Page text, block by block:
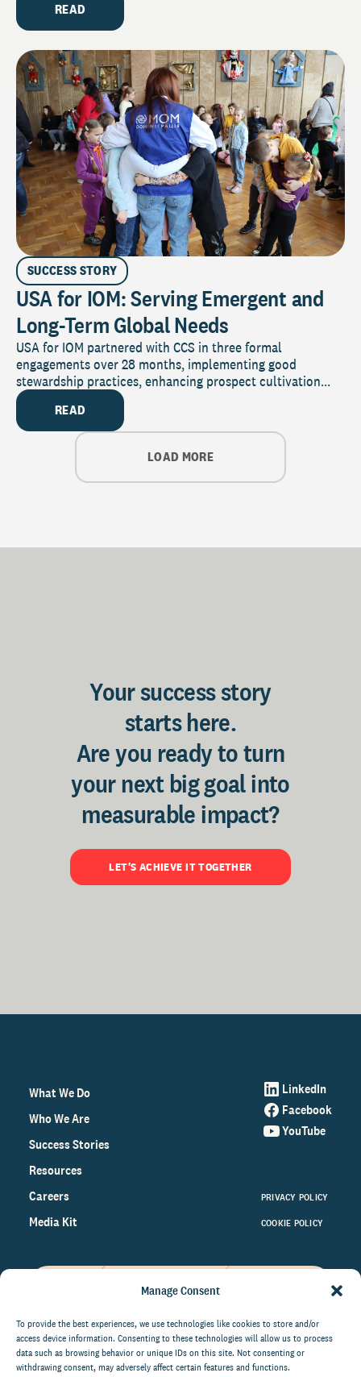
Manage Consent
To provide the best experiences, we use technologies like cookies to store and/or
access device information. Consenting to these technologies will allow us to process
data such as browsing behavior or unique IDs on this site. Not consenting or
withdrawing consent, may adversely affect certain features and functions.
READ
SUCCESS STORY
USA for IOM: Serving Emergent and
Long-Term Global Needs
USA for IOM partnered with CCS in three formal
engagements over 28 months, implementing good
stewardship practices, enhancing prospect cultivation...
READ
LOAD MORE
Your success story
starts here.
Are you ready to turn
your next big goal into
measurable impact?
LET'S ACHIEVE IT TOGETHER
What We Do
Who We Are
Success Stories
Resources
Careers
Media Kit
LinkedIn
Facebook
YouTube
PRIVACY POLICY
COOKIE POLICY
on the world of philanthropy
right to your inbox.